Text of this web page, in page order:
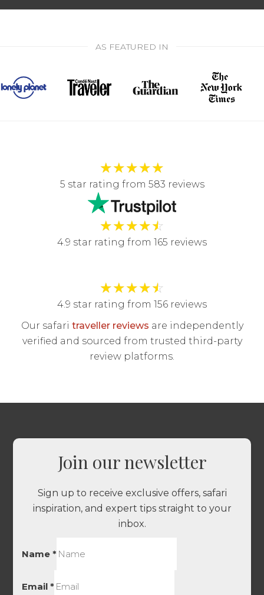
AS FEATURED IN
★★★★★
5 star rating from 583 reviews
★★★★☆
4.9 star rating from 165 reviews
★★★★☆
4.9 star rating from 156 reviews
Our safari traveller reviews are independently
verified and sourced from trusted third-party
review platforms.
Join our newsletter
Sign up to receive exclusive offers, safari
inspiration, and expert tips straight to your
inbox.
Name*
Email*